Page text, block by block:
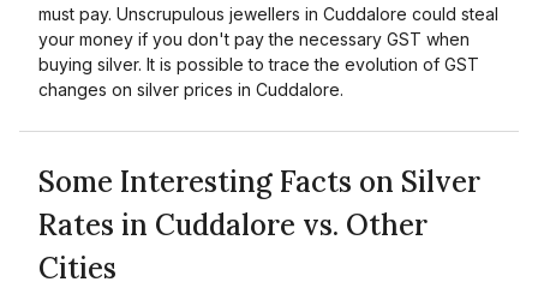
must pay. Unscrupulous jewellers in Cuddalore could steal
your money if you don't pay the necessary GST when
buying silver. It is possible to trace the evolution of GST
changes on silver prices in Cuddalore.
Some Interesting Facts on Silver
Rates in Cuddalore vs. Other
Cities